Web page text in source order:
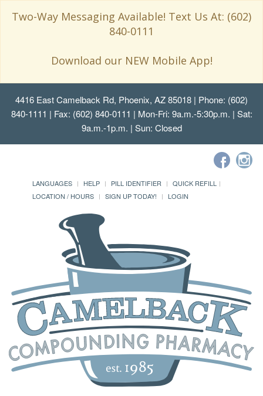
Two-Way Messaging Available! Text Us At: (602)
840-0111
Download our NEW Mobile App!
4416 East Camelback Rd, Phoenix, AZ 85018 | Phone: (602)
840-1111 | Fax: (602) 840-0111 | Mon-Fri: 9a.m.-5:30p.m. | Sat:
9a.m.-1p.m. | Sun: Closed
LANGUAGES HELP PILL IDENTIFIER
QUICK REFILL
LOCATION / HOURS
SIGN UP TODAY! LOGIN